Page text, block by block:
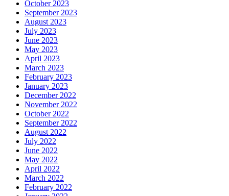
October 2023
September 2023
August 2023
July 2023
June 2023
May 2023
April 2023
March 2023
February 2023
January 2023
December 2022
November 2022
October 2022
September 2022
August 2022
July 2022
June 2022
May 2022
April 2022
March 2022
February 2022